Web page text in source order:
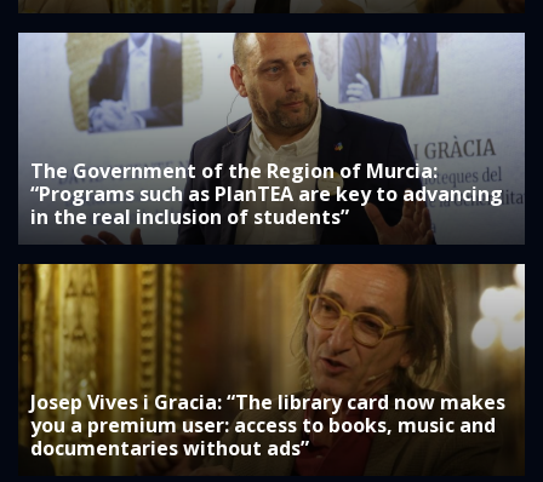
The Government of the Region of Murcia:
“Programs such as PlanTEA are key to advancing
in the real inclusion of students”
Josep Vives i Gracia: “The library card now makes
you a premium user: access to books, music and
documentaries without ads”